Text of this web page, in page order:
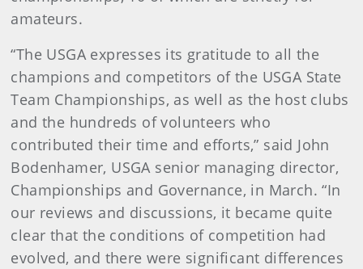
amateurs.
“The USGA expresses its gratitude to all the
champions and competitors of the USGA State
Team Championships, as well as the host clubs
and the hundreds of volunteers who
contributed their time and efforts,” said John
Bodenhamer, USGA senior managing director,
Championships and Governance, in March. “In
our reviews and discussions, it became quite
clear that the conditions of competition had
evolved, and there were significant differences